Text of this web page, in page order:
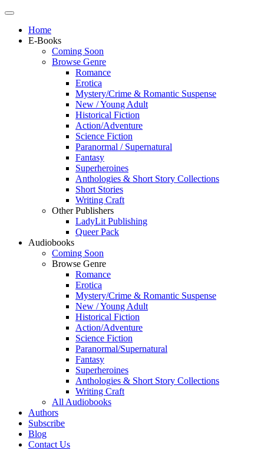
Home
E-Books
Coming Soon
Browse Genre
Romance
Erotica
Mystery/Crime & Romantic Suspense
New / Young Adult
Historical Fiction
Action/Adventure
Science Fiction
Paranormal / Supernatural
Fantasy
Superheroines
Anthologies & Short Story Collections
Short Stories
Writing Craft
Other Publishers
LadyLit Publishing
Queer Pack
Audiobooks
Coming Soon
Browse Genre
Romance
Erotica
Mystery/Crime & Romantic Suspense
New / Young Adult
Historical Fiction
Action/Adventure
Science Fiction
Paranormal/Supernatural
Fantasy
Superheroines
Anthologies & Short Story Collections
Writing Craft
All Audiobooks
Authors
Subscribe
Blog
Contact Us